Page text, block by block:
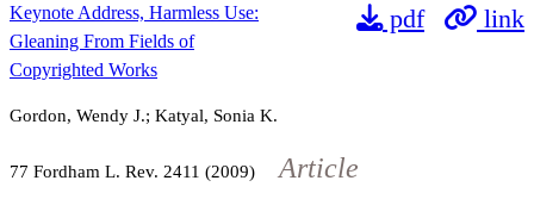
pdf link
Keynote Address, Harmless Use:
Gleaning From Fields of
Copyrighted Works
Gordon, Wendy J.; Katyal, Sonia K.
77 Fordham L. Rev. 2411 (2009) Article